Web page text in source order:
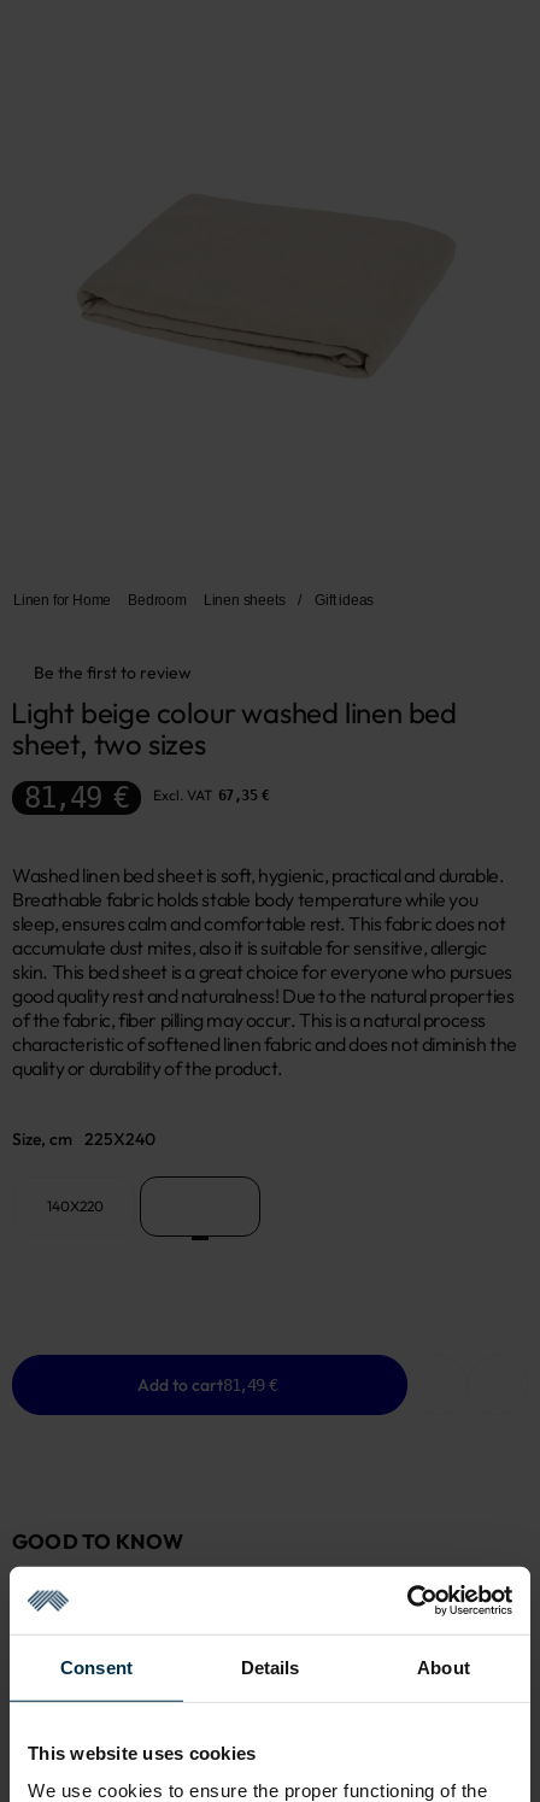
Consent Details About
This website uses cookies
We use cookies to ensure the proper functioning of the
Linen for Home Bedroom Linen sheets / Gift ideas
Be the first to review
Light beige colour washed linen bed
sheet, two sizes
81,49 € Excl. VAT 67,35 €
Washed linen bed sheet is soft, hygienic, practical and durable.
Breathable fabric holds stable body temperature while you
sleep, ensures calm and comfortable rest. This fabric does not
accumulate dust mites, also it is suitable for sensitive, allergic
skin. This bed sheet is a great choice for everyone who pursues
good quality rest and naturalness! Due to the natural properties
of the fabric, fiber pilling may occur. This is a natural process
characteristic of softened linen fabric and does not diminish the
quality or durability of the product.
Size, cm 225X240
140X220
Add to cart81,49 €
GOOD TO KNOW
In stock
Warranty - 2 years See warranty
Return within 14 days
See return policy
Panevėžys, 35113
MADE IN EUROPE